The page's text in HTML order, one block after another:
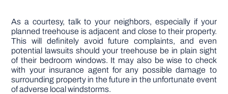
As a courtesy, talk to your neighbors, especially if your
planned treehouse is adjacent and close to their property.
This will definitely avoid future complaints, and even
potential lawsuits should your treehouse be in plain sight
of their bedroom windows. It may also be wise to check
with your insurance agent for any possible damage to
surrounding property in the future in the unfortunate event
of adverse local windstorms.